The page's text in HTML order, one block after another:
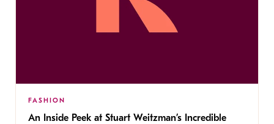
FASHION
An Inside Peek at Stuart Weitzman’s Incredible